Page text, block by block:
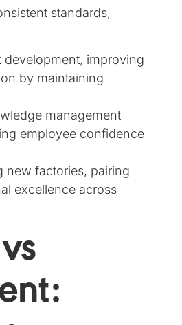
standards,
improving
by maintaining
management
employee confidence
new factories, pairing
excellence across